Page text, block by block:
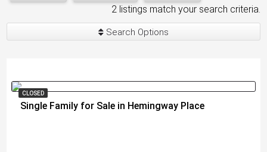
2 listings match your search criteria.
Search Options
CLOSED
Single Family for Sale in Hemingway Place